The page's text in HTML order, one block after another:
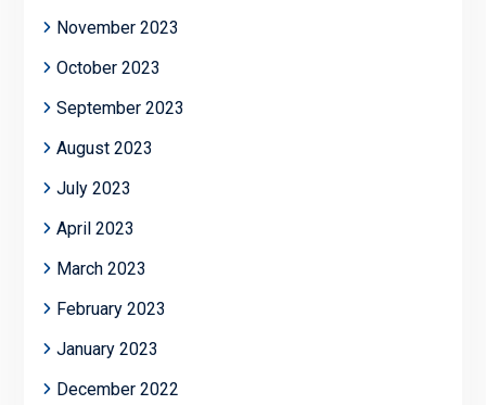
November 2023
October 2023
September 2023
August 2023
July 2023
April 2023
March 2023
February 2023
January 2023
December 2022